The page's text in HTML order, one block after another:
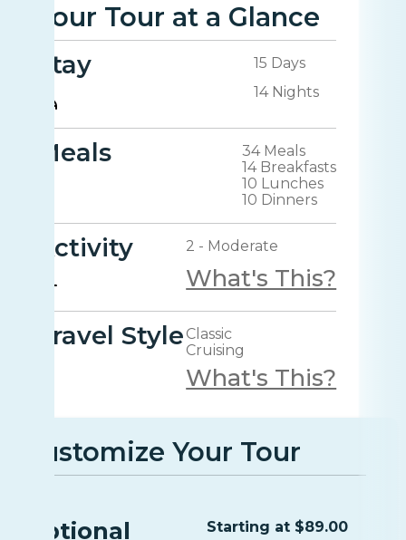
Your Tour at a Glance
Stay
15 Days
14 Nights
Meals
34 Meals
14 Breakfasts
10 Lunches
10 Dinners
Activity 2 - Moderate
What's This?
Travel Style Classic
Cruising
What's This?
Customize Your Tour
Optional
Starting at $89.00